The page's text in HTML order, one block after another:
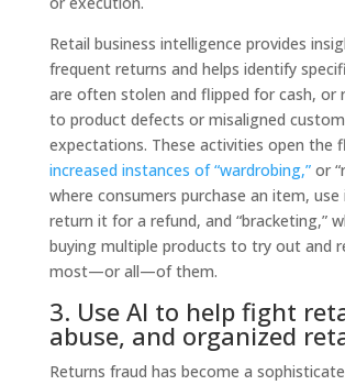
Retail business intelligence provides
frequent returns and helps identify
are often stolen and flipped for cash, or
to product defects or misaligned
expectations. These activities open the
increased instances of “wardrobing,”or
where consumers purchase an item,
return it for a refund, and “bracketing,”
buying multiple products to try out and
most—or all—of them.
3. Use AI to help fight
abuse, and organized
Returns fraud has become a